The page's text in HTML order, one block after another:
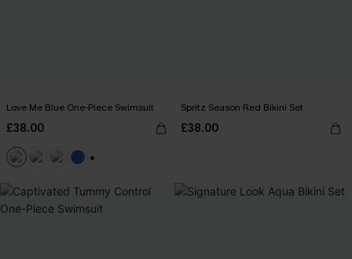
Love Me Blue One-Piece Swimsuit
£38.00
Spritz Season Red Bikini Set
£38.00